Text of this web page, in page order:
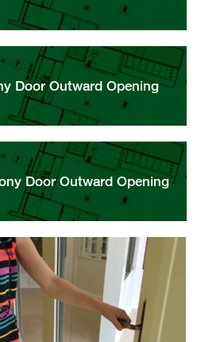
Door Outward Opening
Door Outward Opening